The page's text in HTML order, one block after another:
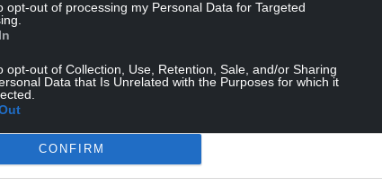
opt-out of processing my Personal Data for Targeted
opt-out of Collection, Use, Retention, Sale, and/or Sharing
Data that Is Unrelated with the Purposes for which it
CONFIRM